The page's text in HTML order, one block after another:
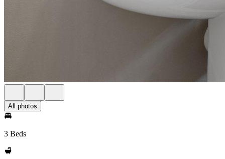
All photos
3 Beds